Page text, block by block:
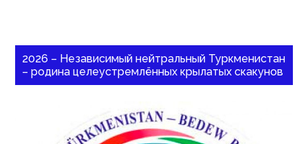
2026 – Независимый нейтральный Туркменистан
– родина целеустремлённых крылатых скакунов